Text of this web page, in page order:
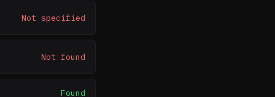
Not specified
Not found
Found